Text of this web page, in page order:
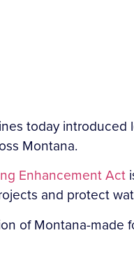
today
Montana.
Enhancement Act
and protect
of Montana-